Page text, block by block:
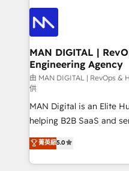
such as Brussels Airport,
Streamz and Michelin.
áreas de operação de
Pós-vendas) e
150 projetos
profissionais capacitados. Ajudamos
aumentarem sua
através de uma
cliente no centro das
taxas de fechamento
satisfação com as
clientes. Para saber mais, acesse os links abaixo
Website: https://
https://
MAN DIGITAL |
Engineering Agency
由 MAN DIGITAL | RevOps &
供
MAN Digital is an Elite
helping B2B SaaS and
HubSpot as a revenue
We turn fragmented
into one operational
菁英級5.0